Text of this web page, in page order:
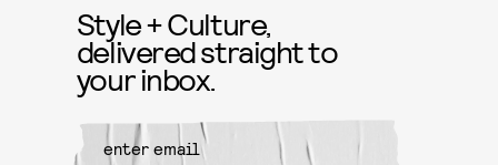
Style + Culture,
delivered straight to
your inbox.